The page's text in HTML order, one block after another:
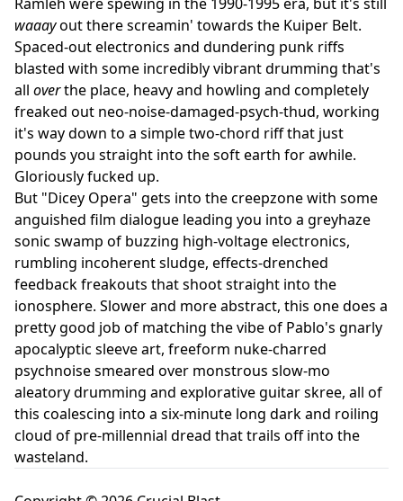
waaayout there screamin' towards the Kuiper Belt.
Spaced-out electronics and dundering punk riffs
blasted with some incredibly vibrant drumming that's
all overthe place, heavy and howling and completely
freaked out neo-noise-damaged-psych-thud, working
it's way down to a simple two-chord riff that just
pounds you straight into the soft earth for awhile.
Gloriously fucked up.
But "Dicey Opera" gets into the creepzone with some
anguished film dialogue leading you into a greyhaze
sonic swamp of buzzing high-voltage electronics,
rumbling incoherent sludge, effects-drenched
feedback freakouts that shoot straight into the
ionosphere. Slower and more abstract, this one does a
pretty good job of matching the vibe of Pablo's gnarly
apocalyptic sleeve art, freeform nuke-charred
psychnoise smeared over monstrous slow-mo
aleatory drumming and explorative guitar skree, all of
this coalescing into a six-minute long dark and roiling
cloud of pre-millennial dread that trails off into the
wasteland.